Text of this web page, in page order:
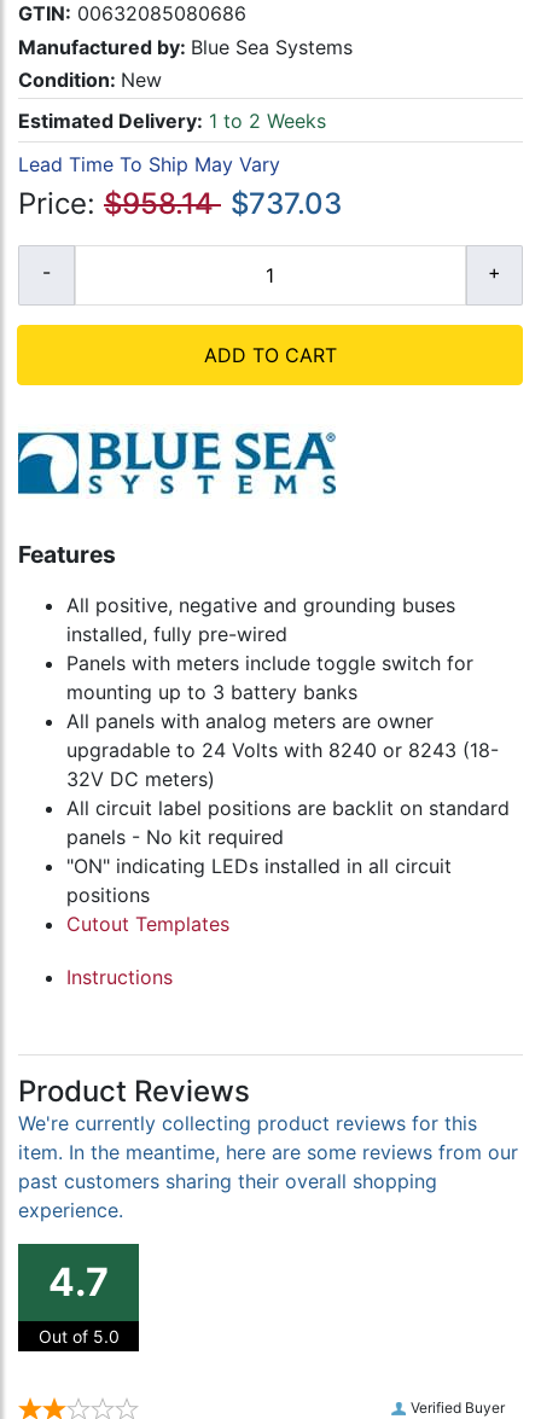
GTIN: 00632085080686
Manufactured by: Blue Sea Systems
Condition: New
Estimated Delivery: 1 to 2 Weeks
Lead Time To Ship May Vary
Price: $958.14 $737.03
ADD TO CART
Features
All positive, negative and grounding buses
installed, fully pre-wired
Panels with meters include toggle switch for
mounting up to 3 battery banks
All panels with analog meters are owner
upgradable to 24 Volts with 8240 or 8243 (18-
32V DC meters)
All circuit label positions are backlit on standard
panels - No kit required
"ON" indicating LEDs installed in all circuit
positions
Cutout Templates
Instructions
Product Reviews
We're currently collecting product reviews for this
item. In the meantime, here are some reviews from our
past customers sharing their overall shopping
experience.
4.7
Out of 5.0
Verified Buyer